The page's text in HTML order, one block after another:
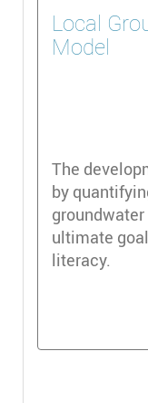
Local
Model
The
by
ultimate
literacy.